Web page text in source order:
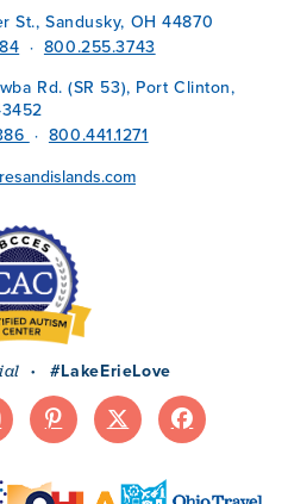
St., Sandusky, OH 44870
· 800.255.3743
Rd. (SR 53), Port Clinton,
· 800.441.1271
· #LakeErieLove